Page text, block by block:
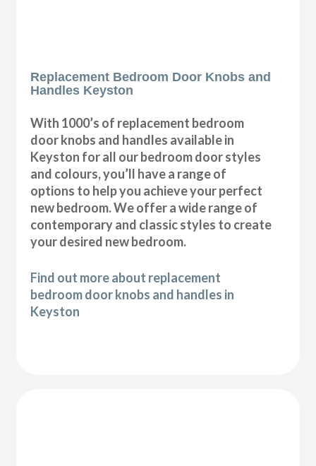
Replacement Bedroom Door Knobs and
Handles Keyston
With 1000’s of replacement bedroom
door knobs and handles available in
Keyston for all our bedroom door styles
and colours, you’ll have a range of
options to help you achieve your perfect
new bedroom. We offer a wide range of
contemporary and classic styles to create
your desired new bedroom.
Find out more about replacement
bedroom door knobs and handles in
Keyston